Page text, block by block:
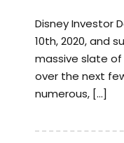
Disney Investor
10th, 2020, and
massive slate
over the next
numerous, […]